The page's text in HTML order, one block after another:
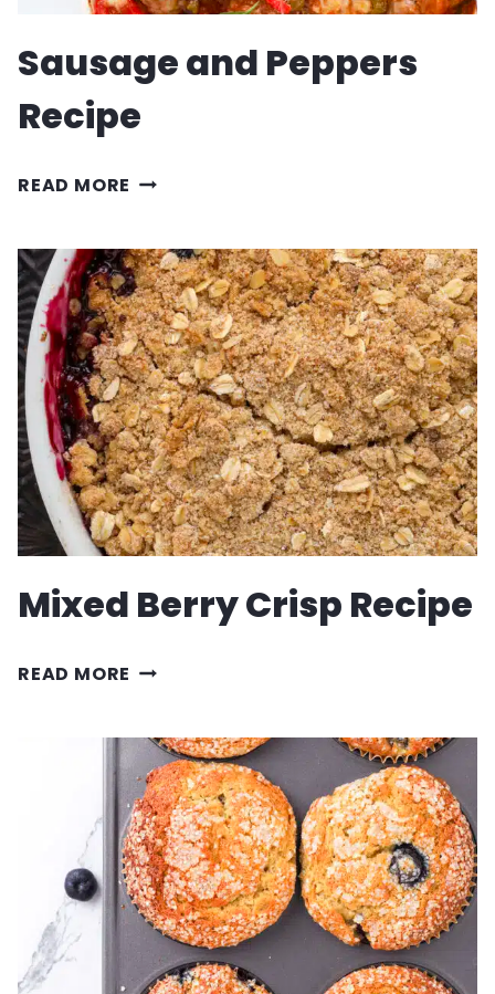
Sausage and Peppers
Recipe
READ MORE SAUSAGE
PEPPERS
RECIPE
Mixed Berry Crisp Recipe
READ MORE MIXED
CRISP
RECIPE